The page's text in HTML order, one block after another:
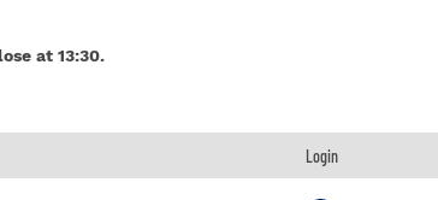
at 13:30.
Login